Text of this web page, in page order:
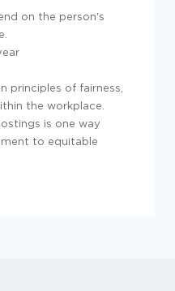
on the person's
principles of fairness,
the workplace.
is one way
to equitable